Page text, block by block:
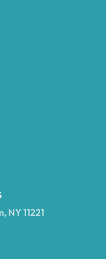
NY 11221